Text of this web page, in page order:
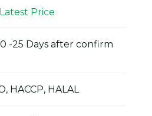
Price
-25 Days after confirm
HACCP, HALAL